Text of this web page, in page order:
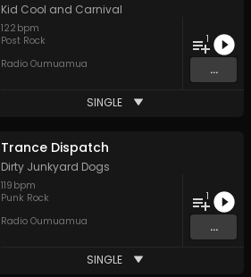
Kid Cool and Carnival
122 bpm
Post Rock
Radio Oumuamua
1
...
SINGLE
Trance Dispatch
Dirty Junkyard Dogs
119 bpm
Punk Rock
Radio Oumuamua
1
...
SINGLE